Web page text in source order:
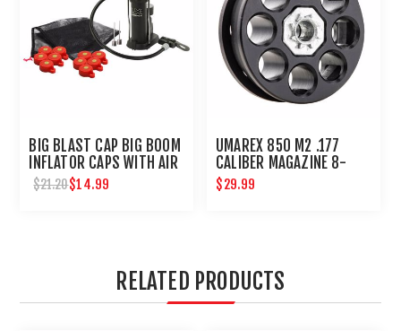
BIG BLAST CAP BIG BOOM
INFLATOR CAPS WITH AIR
PUMP BY UMAREX
$21.20$14.99
UMAREX 850 M2 .177
CALIBER MAGAZINE 8-
SHOT FOR CO2 AIR RIFLE
$29.99
RELATED PRODUCTS